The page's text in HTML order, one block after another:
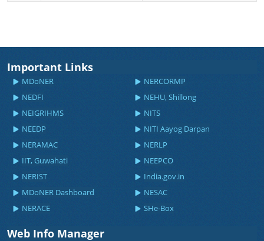
Important Links
MDoNER
NERCORMP
NEDFI
NEHU, Shillong
NEIGRIHMS
NITS
NEEDP
NITI Aayog Darpan
NERAMAC
NERLP
IIT, Guwahati
NEEPCO
NERIST
India.gov.in
MDoNER Dashboard
NESAC
NERACE
SHe-Box
Web Info Manager